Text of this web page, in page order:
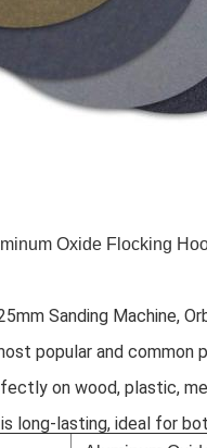
Oxide Flocking
Sanding Machine,
popular and
on wood, plastic,
long-lasting, ideal for